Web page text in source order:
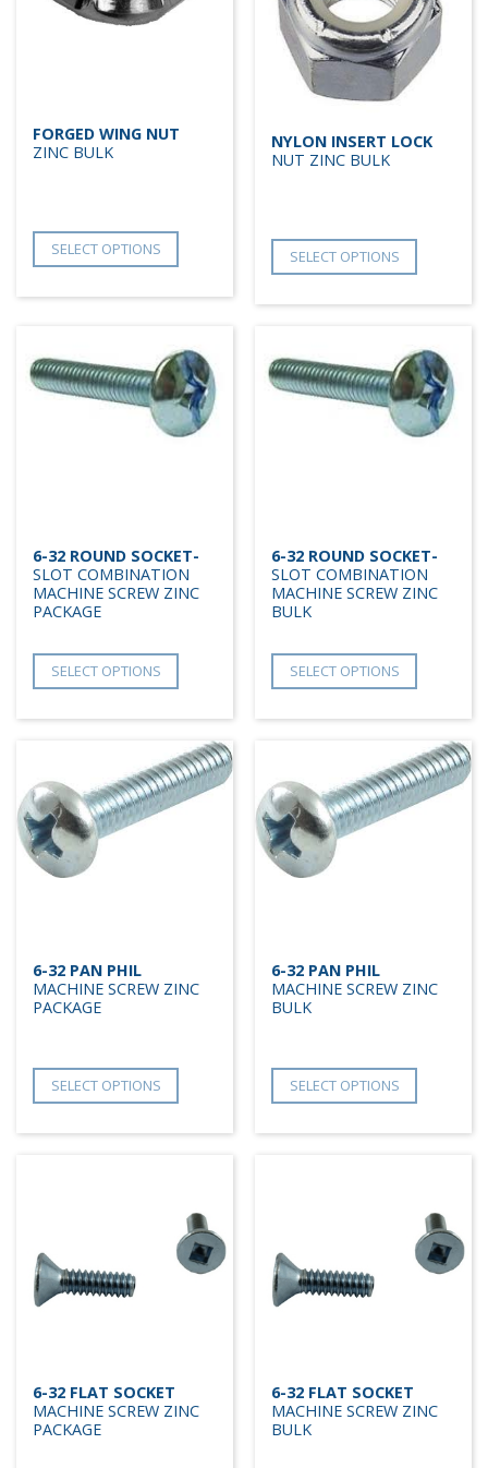
FORGED WING NUT
ZINC BULK
SELECT OPTIONS
NYLON INSERT LOCK
NUT ZINC BULK
SELECT OPTIONS
6-32 ROUND SOCKET-
SLOT COMBINATION
MACHINE SCREW ZINC
PACKAGE
SELECT OPTIONS
6-32 ROUND SOCKET-
SLOT COMBINATION
MACHINE SCREW ZINC
BULK
SELECT OPTIONS
6-32 PAN PHIL
MACHINE SCREW ZINC
PACKAGE
SELECT OPTIONS
6-32 PAN PHIL
MACHINE SCREW ZINC
BULK
SELECT OPTIONS
6-32 FLAT SOCKET
MACHINE SCREW ZINC
PACKAGE
6-32 FLAT SOCKET
MACHINE SCREW ZINC
BULK